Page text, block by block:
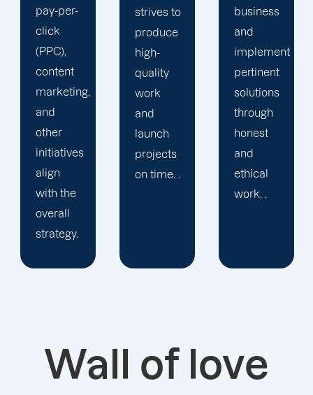
strives to
produce
high-
quality
work
and
launch
projects
on time. .
business
and
implement
pertinent
solutions
through
honest
and
ethical
marketing
specialists
are
committed
to
expanding
your
brand in
every
way
Wall of love